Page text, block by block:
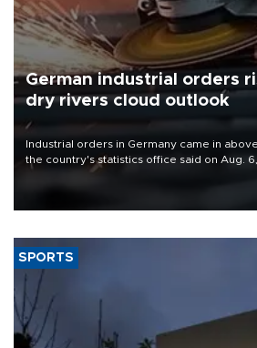
German industrial orders
dry rivers cloud outlook
Industrial orders in Germany came in
the country's statistics office said on Aug.
that rivers running dry and the Mideast war
SPORTS